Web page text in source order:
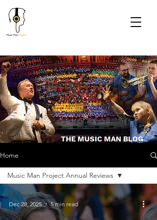
THE MUSIC MAN BLOG
Home
All Posts
International
Music Man Project Annual Reviews
Dec 28, 2025 5 min read